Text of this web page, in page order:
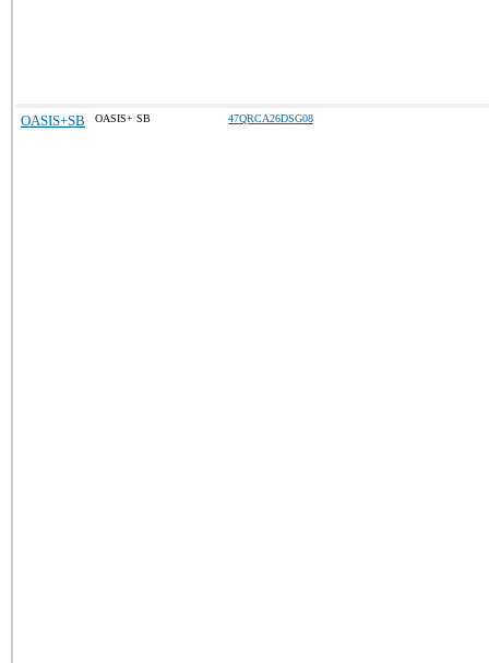
OASIS+SB OASIS+ SB 47QRCA26DSG08